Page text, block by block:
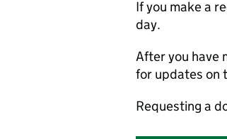
If you make a
day.
After you have
for updates on
Requesting a